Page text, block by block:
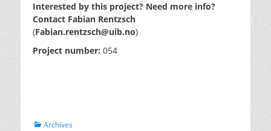
Interested by this project? Need more info?
Contact Fabian Rentzsch
(Fabian.rentzsch@uib.no)
Project number: 054
Categories
Archives